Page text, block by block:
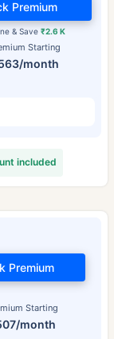
Starting
month
& Save ₹2.6 K
Premium
included
Starting
month
Premium